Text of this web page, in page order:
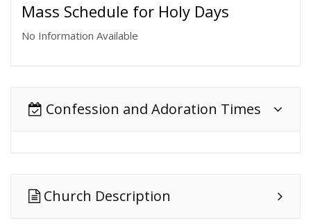
Mass Schedule for Holy Days
No Information Available
Confession and Adoration Times
Church Description